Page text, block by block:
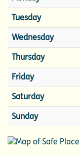
Tuesday
Wednesday
Thursday
Friday
Saturday
Sunday